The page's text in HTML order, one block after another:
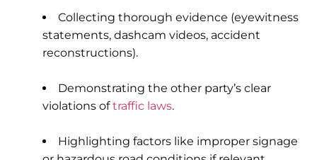
Collecting thorough evidence (eyewitness
statements, dashcam videos, accident
reconstructions).
Demonstrating the other party’s clear
violations oftraffic laws.
Highlighting factors like improper signage